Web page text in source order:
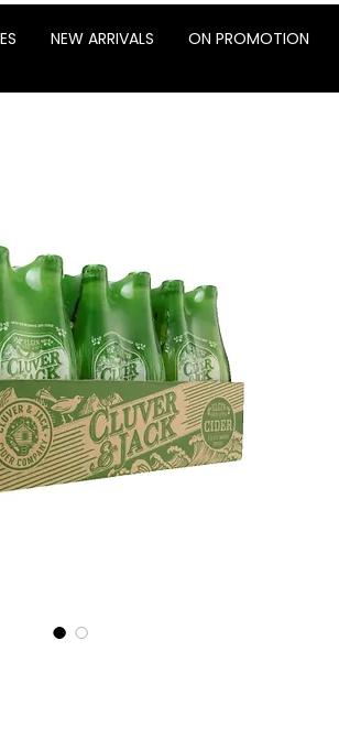
NEW ARRIVALS ON PROMOTION